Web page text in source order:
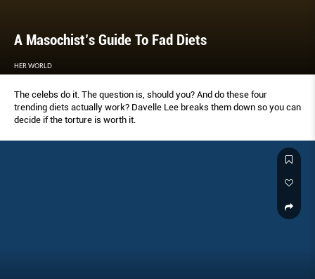
A Masochist’s Guide To Fad Diets
HER WORLD
The celebs do it. The question is, should you? And do these four
trending diets actually work? Davelle Lee breaks them down so you can
decide if the torture is worth it.